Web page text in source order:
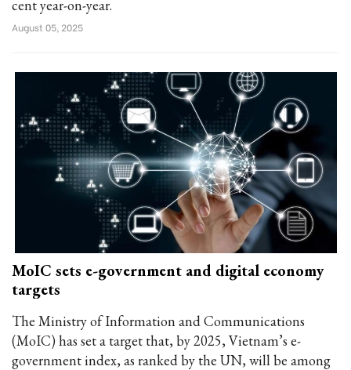
cent year-on-year.
August 05, 2025
MoIC sets e-government and digital economy
targets
The Ministry of Information and Communications
(MoIC) has set a target that, by 2025, Vietnam’s e-
government index, as ranked by the UN, will be among